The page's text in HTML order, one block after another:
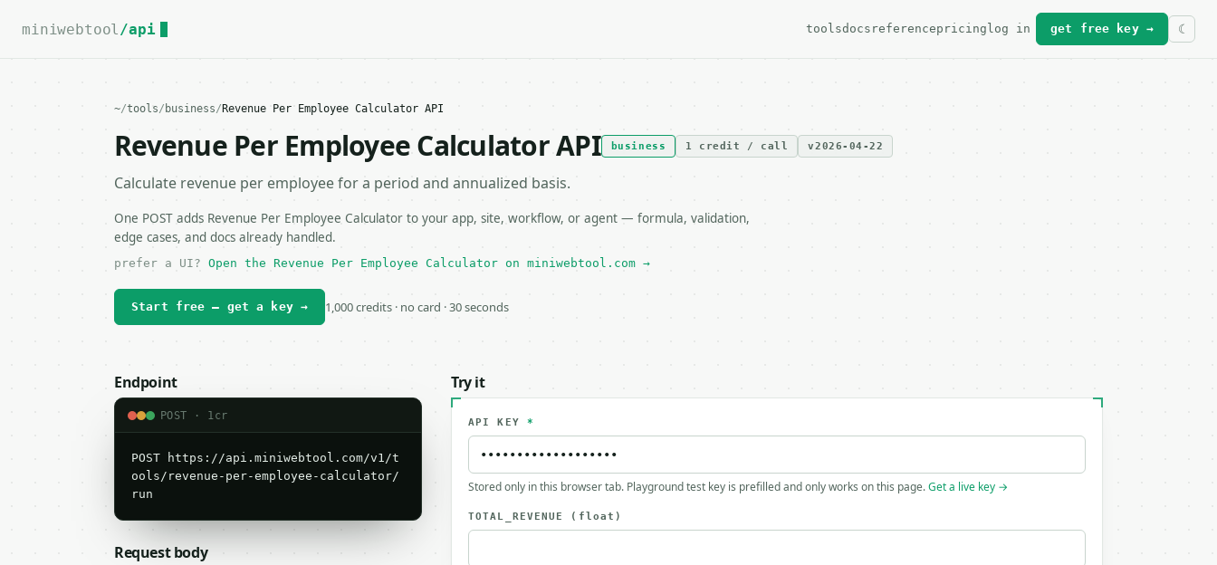
For the complete documentation index, see
miniwebtool /api toolsdocs referencepricing log in get free key →
~/tools/ business/ Revenue Per Employee Calculator API
Revenue Per Employee Calculator API business 1 credit / call v2026-04-22
Calculate revenue per employee for a period and annualized basis.
One POST adds Revenue Per Employee Calculator to your app, site, workflow, or agent — formula, validation,
edge cases, and docs already handled.
prefer a UI? Open the Revenue Per Employee Calculator on miniwebtool.com →
Start free — get a key → 1,000 credits · no card · 30 seconds
Endpoint
POST · 1cr
POST https://api.miniwebtool.com/v1/t
ools/revenue-per-employee-calculator/
run
Request body
Try it
API KEY *
Stored only in this browser tab. Playground test key is prefilled and only works on this page.Get a live key →
TOTAL_REVENUE (float)